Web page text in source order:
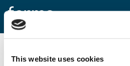
This website uses cookies
farms
By CEP Staff • 30 March 2015 in